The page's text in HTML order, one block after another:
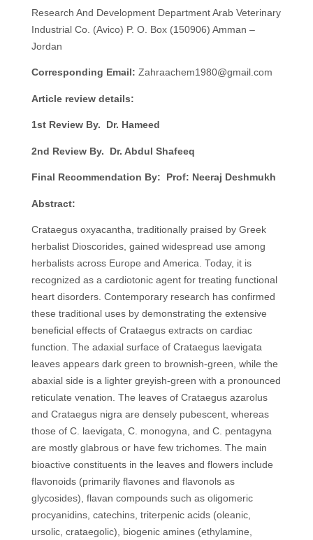
Research And Development Department Arab Veterinary
Industrial Co. (Avico) P. O. Box (150906) Amman –
Jordan
Corresponding Email: Zahraachem1980@gmail.com
Article review details:
1st Review By. Dr. Hameed
2nd Review By. Dr. Abdul Shafeeq
Final Recommendation By: Prof: Neeraj Deshmukh
Abstract:
Crataegus oxyacantha, traditionally praised by Greek
herbalist Dioscorides, gained widespread use among
herbalists across Europe and America. Today, it is
recognized as a cardiotonic agent for treating functional
heart disorders. Contemporary research has confirmed
these traditional uses by demonstrating the extensive
beneficial effects of Crataegus extracts on cardiac
function. The adaxial surface of Crataegus laevigata
leaves appears dark green to brownish-green, while the
abaxial side is a lighter greyish-green with a pronounced
reticulate venation. The leaves of Crataegus azarolus
and Crataegus nigra are densely pubescent, whereas
those of C. laevigata, C. monogyna, and C. pentagyna
are mostly glabrous or have few trichomes. The main
bioactive constituents in the leaves and flowers include
flavonoids (primarily flavones and flavonols as
glycosides), flavan compounds such as oligomeric
procyanidins, catechins, triterpenic acids (oleanic,
ursolic, crataegolic), biogenic amines (ethylamine,